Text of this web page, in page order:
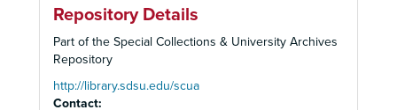
Repository Details
Part of the Special Collections & University Archives
Repository
http://library.sdsu.edu/scua
Contact:
Administrative Files
Administrative Files, 1938-2005
Correspondence
Correspondence, 1933-2002
Financial Files
Financial Files, 1936-1992
Marketing Files
Marketing Files, 1934-2002